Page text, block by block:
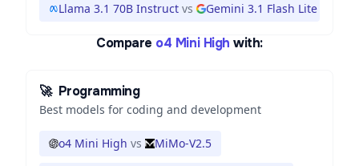
Llama 3.1 70B Instruct vs Gemini 3.1 Flash Lite
Compare o4 Mini High with:
🚀 Programming
Best models for coding and development
o4 Mini High vs MiMo-V2.5